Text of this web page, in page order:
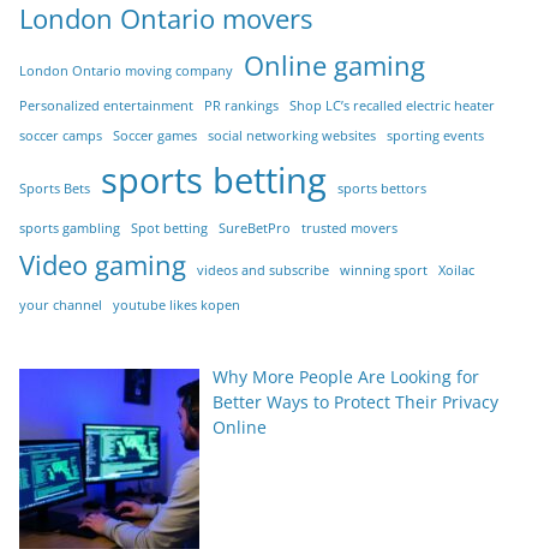
London Ontario movers
London Ontario moving company Online gaming
Personalized entertainment PR rankings
Shop LC’s recalled electric heater
soccer camps
Soccer games social networking websites sporting events
Sports Bets sports betting sports bettors
sports gambling Spot betting SureBetPro trusted movers
Video gaming videos and subscribe winning sport Xoilac
your channel youtube likes kopen
Why More People Are Looking for
Better Ways to Protect Their Privacy
Online